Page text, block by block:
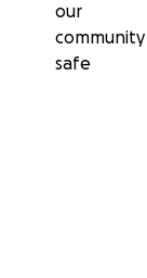
our
community
safe